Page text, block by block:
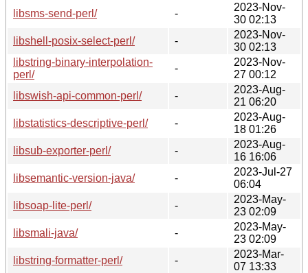
libsms-send-perl/
-
2023-Nov-
30 02:13
libshell-posix-select-perl/
-
2023-Nov-
30 02:13
libstring-binary-interpolation-
perl/
-
2023-Nov-
27 00:12
libswish-api-common-perl/
-
2023-Aug-
21 06:20
libstatistics-descriptive-perl/
-
2023-Aug-
18 01:26
libsub-exporter-perl/
-
2023-Aug-
16 16:06
libsemantic-version-java/
-
2023-Jul-27
06:04
libsoap-lite-perl/
-
2023-May-
23 02:09
libsmali-java/
-
2023-May-
23 02:09
libstring-formatter-perl/
-
2023-Mar-
07 13:33